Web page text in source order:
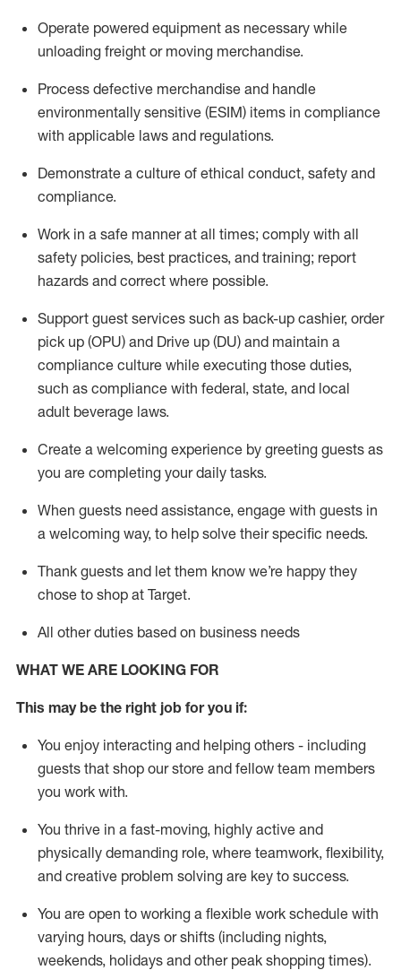
Operate powered equipment as necessary while
unloading freight or moving merchandise.
Process defective merchandise and handle
environmentally sensitive (ESIM) items in compliance
with applicable laws and regulations.
Demonstrate a culture of ethical conduct, safety and
compliance.
Work in a safe manner at all times; comply with all
safety policies, best practices, and training; report
hazards and correct where possible.
Support guest services such as back-up cashier, order
pick up (OPU) and Drive up (DU) and maintain a
compliance culture while executing those duties,
such as compliance with federal, state, and local
adult beverage laws.
Create a welcoming experience by greeting guests as
you are completing your daily tasks.
When guests need assistance, engage with guests in
a welcoming way, to help solve their specific needs.
Thank guests and let them know we’re happy they
chose to shop at Target.
All other duties based on business needs
WHAT WE ARE LOOKING FOR
This may be the right job for you if:
You enjoy interacting and helping others - including
guests that shop our store and fellow team members
you work with.
You thrive in a fast-moving, highly active and
physically demanding role, where teamwork, flexibility,
and creative problem solving are key to success.
You are open to working a flexible work schedule with
varying hours, days or shifts (including nights,
weekends, holidays and other peak shopping times).